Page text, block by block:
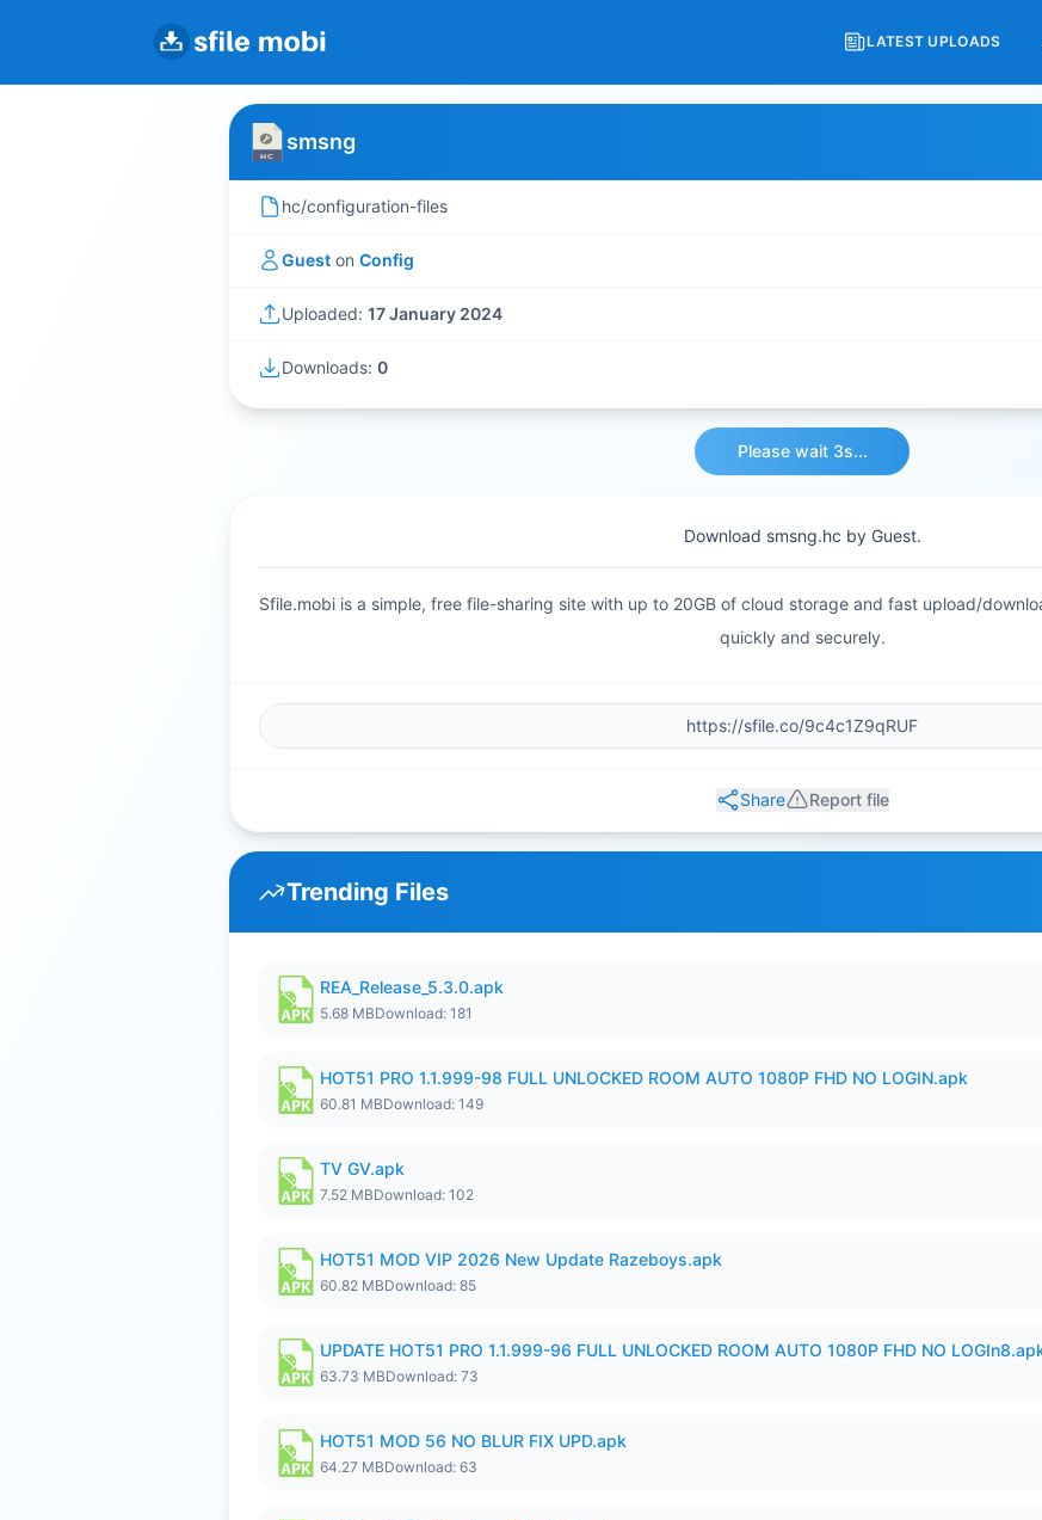
LATEST UPLOADS
smsng
hc/configuration-files
Guest on Config
Uploaded: 17 January 2024
Downloads: 0
Please wait 3s...
Download smsng.hc by Guest.
Sfile.mobi is a simple, free file-sharing site with up to 20GB of cloud storage and fast upload/
quickly and securely.
Share Report file
Trending Files
REA_Release_5.3.0.apk
5.68 MBDownload: 181
HOT51 PRO 1.1.999-98 FULL UNLOCKED ROOM AUTO 1080P FHD NO LOGIN.apk
60.81 MBDownload: 149
TV GV.apk
7.52 MBDownload: 102
HOT51 MOD VIP 2026 New Update Razeboys.apk
60.82 MBDownload: 85
UPDATE HOT51 PRO 1.1.999-96 FULL UNLOCKED ROOM AUTO 1080P FHD NO
63.73 MBDownload: 73
HOT51 MOD 56 NO BLUR FIX UPD.apk
64.27 MBDownload: 63